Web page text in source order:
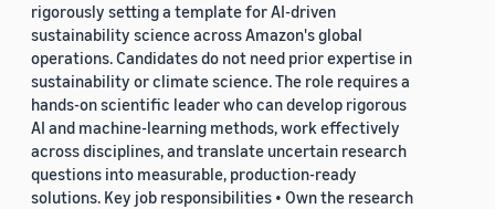
rigorously setting a template for AI-driven
sustainability science across Amazon's global
operations. Candidates do not need prior expertise in
sustainability or climate science. The role requires a
hands-on scientific leader who can develop rigorous
AI and machine-learning methods, work effectively
across disciplines, and translate uncertain research
questions into measurable, production-ready
solutions. Key job responsibilities • Own the research